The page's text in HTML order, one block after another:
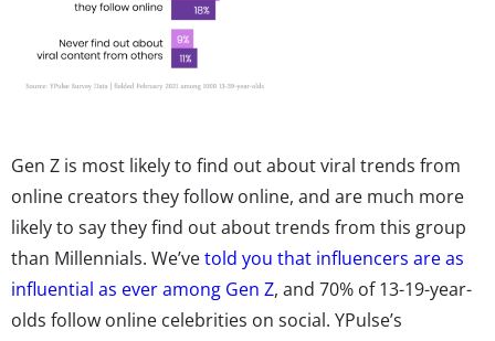
Gen Z is most likely to find out about viral trends from
online creators they follow online, and are much more
likely to say they find out about trends from this group
than Millennials. We’vetold you that influencers are as
influential as ever among Gen Z, and 70% of 13-19-year-
olds follow online celebrities on social. YPulse’s